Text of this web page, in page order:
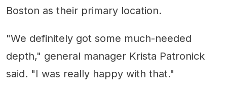
Boston as their primary location.
"We definitely got some much-needed
depth," general manager Krista Patronick
said. "I was really happy with that."